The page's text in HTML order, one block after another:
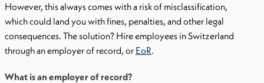
However, this always comes with a risk of misclassification,
which could land you with fines, penalties, and other legal
consequences. The solution? Hire employees in Switzerland
through an employer of record, or EoR.
What is an employer of record?